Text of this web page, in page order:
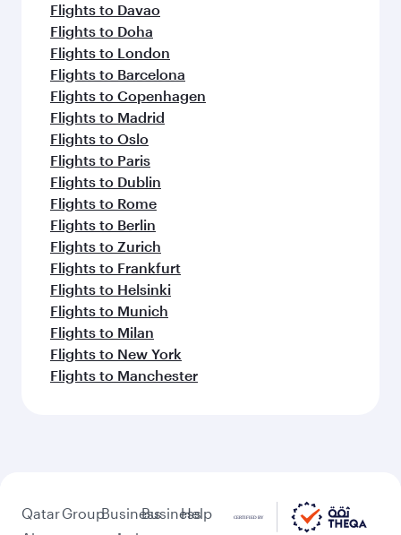
Flights to Davao
Flights to Doha
Flights to London
Flights to Barcelona
Flights to Copenhagen
Flights to Madrid
Flights to Oslo
Flights to Paris
Flights to Dublin
Flights to Rome
Flights to Berlin
Flights to Zurich
Flights to Frankfurt
Flights to Helsinki
Flights to Munich
Flights to Milan
Flights to New York
Flights to Manchester
QatarGroupBusinessBusiness
Help